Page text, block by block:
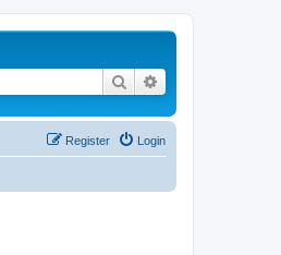
Search
Login
Register